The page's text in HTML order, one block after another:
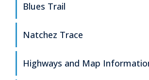
Blues Trail
Natchez Trace
Highways and Map